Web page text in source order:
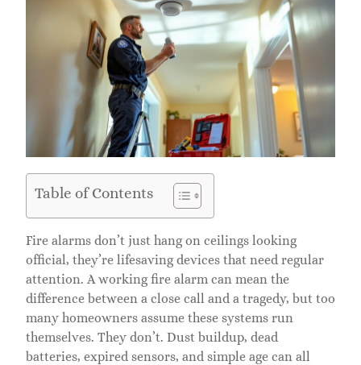
Table of Contents
Fire alarms don’t just hang on ceilings looking
official, they’re lifesaving devices that need regular
attention. A working fire alarm can mean the
difference between a close call and a tragedy, but too
many homeowners assume these systems run
themselves. They don’t. Dust buildup, dead
batteries, expired sensors, and simple age can all